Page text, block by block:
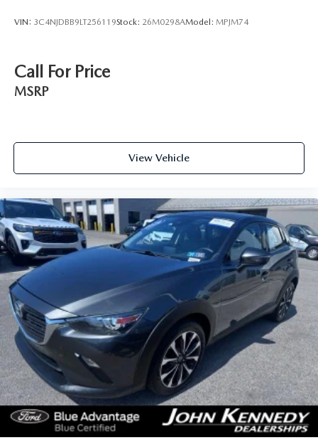
VIN: 3C4NJDBB9LT256119Stock: 26M0298AModel: MPJM74
Call For Price
MSRP
View Vehicle